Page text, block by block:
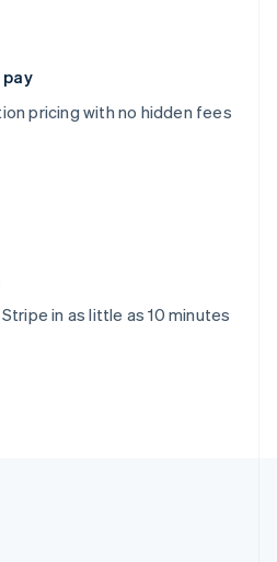
pay
pricing with no hidden fees
in as little as 10 minutes